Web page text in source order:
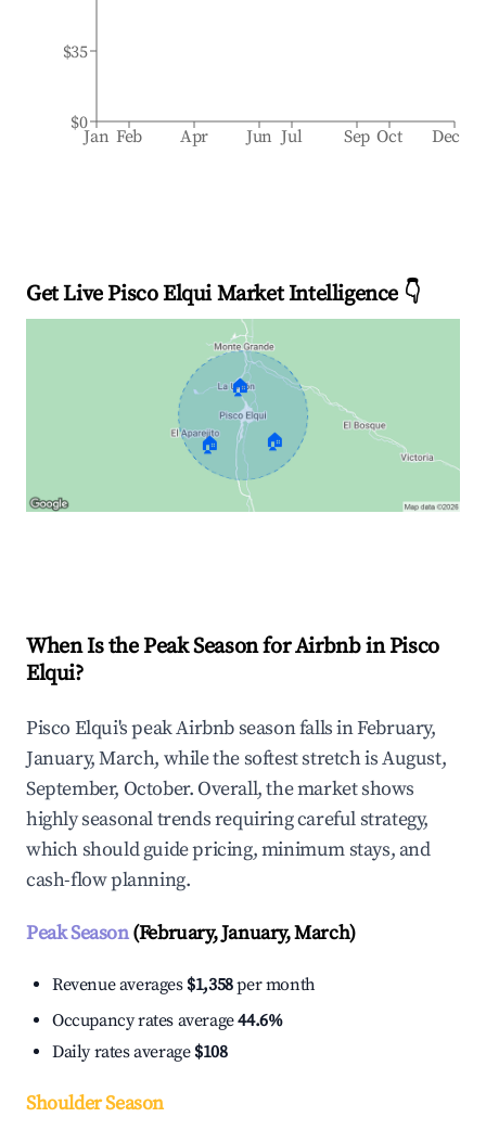
Jan Feb Apr Jun Jul Sep Oct Dec
$0
$35
Get Live Pisco Elqui Market Intelligence 👇
🏠
🏠 🏠
When Is the Peak Season for Airbnb in Pisco
Elqui?
Pisco Elqui's peak Airbnb season falls in February,
January, March, while the softest stretch is August,
September, October. Overall, the market shows
highly seasonal trends requiring careful strategy,
which should guide pricing, minimum stays, and
cash-flow planning.
Peak Season(February, January, March)
Revenue averages $1,358per month
Occupancy rates average44.6%
Daily rates average $108
Shoulder Season